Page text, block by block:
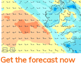
Get the forecast now